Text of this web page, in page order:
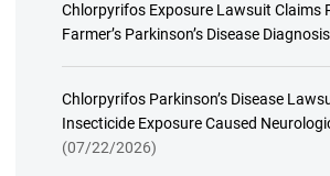
Chlorpyrifos Exposure Lawsuit Claims
Farmer’s Parkinson’s Disease Diagnosis
Chlorpyrifos Parkinson’s Disease
Insecticide Exposure Caused
(07/22/2026)